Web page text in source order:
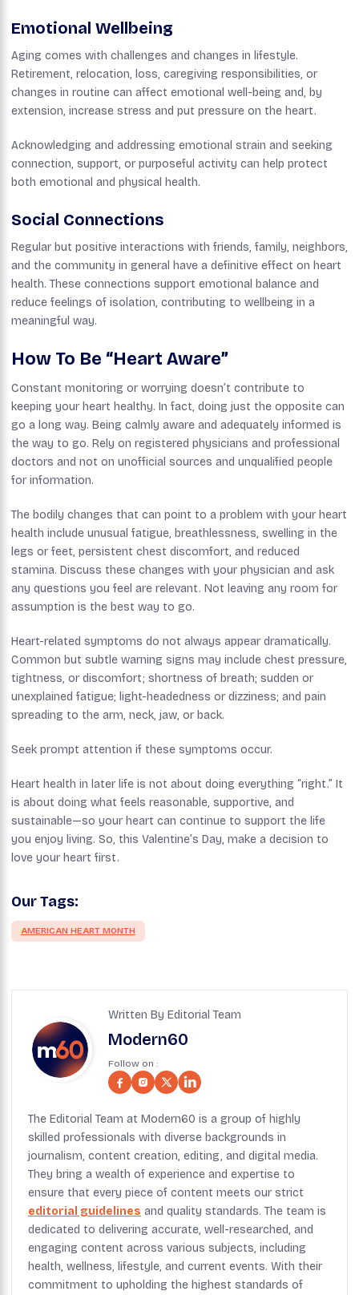
Emotional Wellbeing
Aging comes with challenges and changes in lifestyle.
Retirement, relocation, loss, caregiving responsibilities, or
changes in routine can affect emotional well-being and, by
extension, increase stress and put pressure on the heart.
Acknowledging and addressing emotional strain and seeking
connection, support, or purposeful activity can help protect
both emotional and physical health.
Social Connections
Regular but positive interactions with friends, family, neighbors,
and the community in general have a definitive effect on heart
health. These connections support emotional balance and
reduce feelings of isolation, contributing to wellbeing in a
meaningful way.
How To Be “Heart Aware”
Constant monitoring or worrying doesn’t contribute to
keeping your heart healthy. In fact, doing just the opposite can
go a long way. Being calmly aware and adequately informed is
the way to go. Rely on registered physicians and professional
doctors and not on unofficial sources and unqualified people
for information.
The bodily changes that can point to a problem with your heart
health include unusual fatigue, breathlessness, swelling in the
legs or feet, persistent chest discomfort, and reduced
stamina. Discuss these changes with your physician and ask
any questions you feel are relevant. Not leaving any room for
assumption is the best way to go.
Heart-related symptoms do not always appear dramatically.
Common but subtle warning signs may include chest pressure,
tightness, or discomfort; shortness of breath; sudden or
unexplained fatigue; light-headedness or dizziness; and pain
spreading to the arm, neck, jaw, or back.
Seek prompt attention if these symptoms occur.
Heart health in later life is not about doing everything “right.” It
is about doing what feels reasonable, supportive, and
sustainable—so your heart can continue to support the life
you enjoy living. So, this Valentine’s Day, make a decision to
love your heart first.
Our Tags:
AMERICAN HEART MONTH
Written By Editorial Team
Modern60
Follow on :
The Editorial Team at Modern60 is a group of highly
skilled professionals with diverse backgrounds in
journalism, content creation, editing, and digital media.
They bring a wealth of experience and expertise to
ensure that every piece of content meets our strict
editorial guidelines and quality standards. The team is
dedicated to delivering accurate, well-researched, and
engaging content across various subjects, including
health, wellness, lifestyle, and current events. With their
commitment to upholding the highest standards of